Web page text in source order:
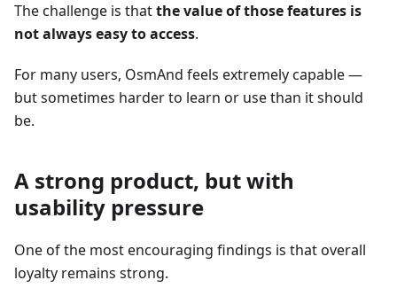
The challenge is thatthe value of those features is
not always easy to access.
For many users, OsmAnd feels extremely capable —
but sometimes harder to learn or use than it should
be.
A strong product, but with
usability pressure
One of the most encouraging findings is that overall
loyalty remains strong.